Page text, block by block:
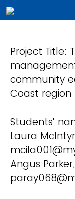
Project Title:
community
Coast region
Students’
Laura
Angus